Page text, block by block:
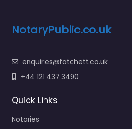
NotaryPublic.co.uk
enquiries@fatchett.co.uk
+44 121 437 3490
Quick Links
Notaries